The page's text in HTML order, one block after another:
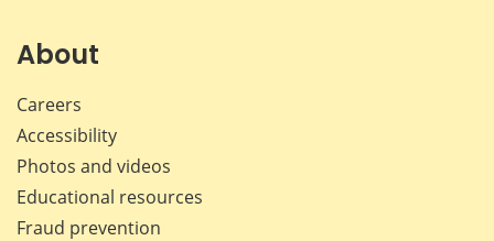
About
Careers
Accessibility
Photos and videos
Educational resources
Fraud prevention